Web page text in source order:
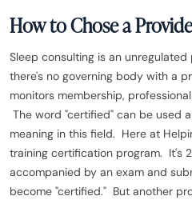
How to Chose a
Sleep consulting is an
there's no governing body with a
monitors membership,
The word "certified" can be used
meaning in this field. Here at
training certification program. It's
accompanied by an exam and
become "certified." But another